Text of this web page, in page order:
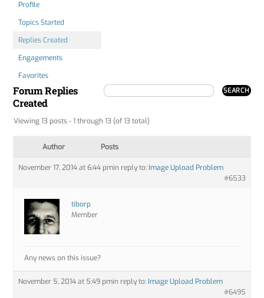
Profile
Topics Started
Replies Created
Engagements
Favorites
Forum Replies
Created
Viewing 13 posts - 1 through 13 (of 13 total)
Author Posts
November 17, 2014 at 6:44 pmin reply to: Image Upload Problem
#6533
tiborp
Member
Any news on this issue?
November 5, 2014 at 5:49 pmin reply to: Image Upload Problem
#6495